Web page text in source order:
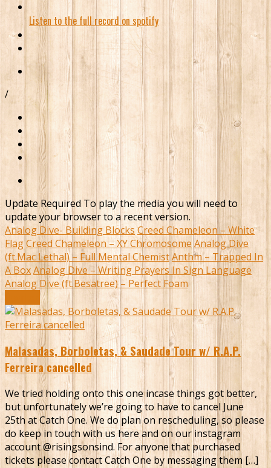
Listen to the full record on spotify
/
Update Required To play the media you will need to
update your browser to a recent version.
Analog Dive- Building BlocksCreed Chameleon – White
FlagCreed Chameleon – XY Chromosome Analog Dive
(ft.Mac Lethal) – Full Mental ChemistAnthm – Trapped In
A BoxAnalog Dive – Writing Prayers In Sign Language
Analog Dive (ft.Besatree) – Perfect Foam
Malasadas, Borboletas, & Saudade Tour w/ R.A.P.
Ferreira cancelled
We tried holding onto this one incase things got better,
but unfortunately we’re going to have to cancel June
25th at Catch One. We do plan on rescheduling, so please
do keep in touch with us here and on our instagram
account @risingsonsind. For anyone that purchased
tickets please contact Catch One by messaging them […]